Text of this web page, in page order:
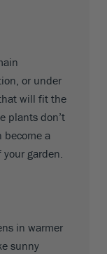
or under
will fit the
plants don’t
become a
garden.
in warmer
sunny